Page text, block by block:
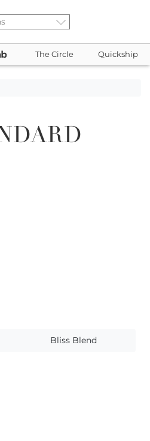
The Circle Quickship
Bliss Blend